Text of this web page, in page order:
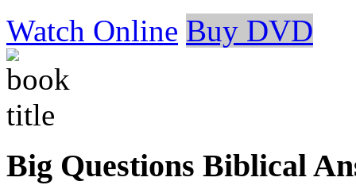
Watch Online Buy DVD
Big Questions Biblical